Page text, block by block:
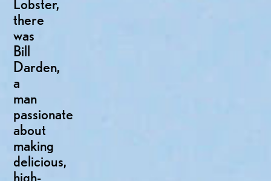
Lobster,
there
was
Bill
Darden,
a
man
passionate
about
making
delicious,
high-